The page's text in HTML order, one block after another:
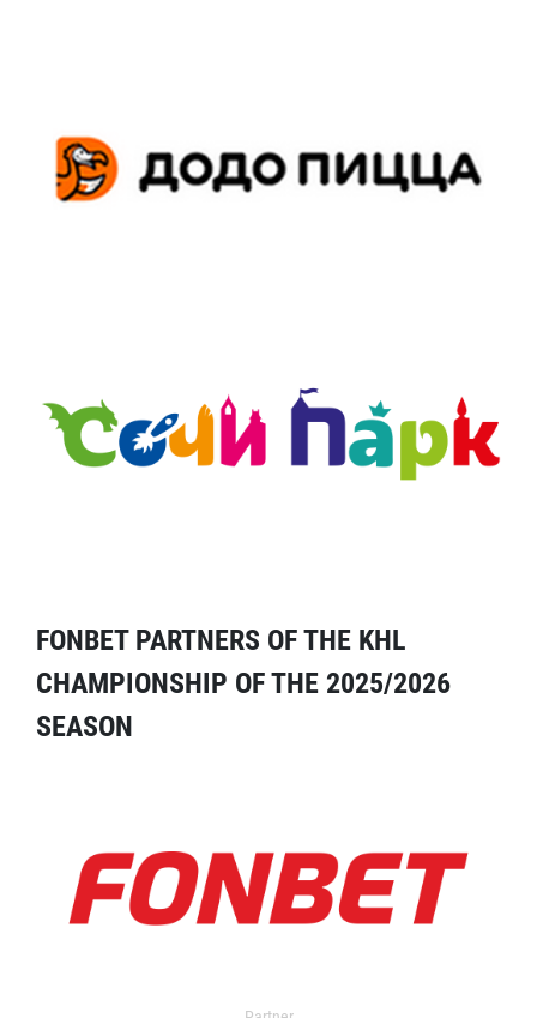
FONBET PARTNERS OF THE KHL
CHAMPIONSHIP OF THE 2025/2026
SEASON